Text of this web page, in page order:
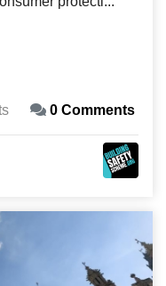
0 Comments